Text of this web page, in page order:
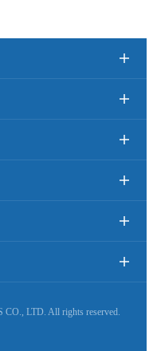
LTD. All rights reserved.